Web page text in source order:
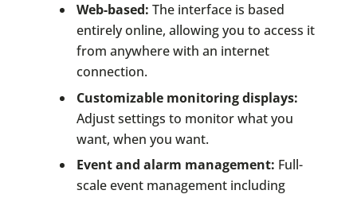
Web-based: The interface is based
entirely online, allowing you to access it
from anywhere with an internet
connection.
Customizable monitoring displays:
Adjust settings to monitor what you
want, when you want.
Event and alarm management: Full-
scale event management including